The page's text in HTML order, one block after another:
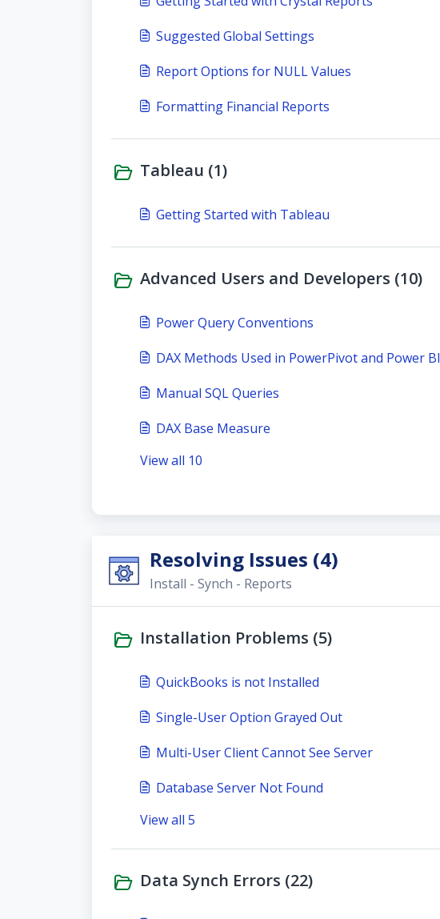
Suggested Global Settings
Report Options for NULL Values
Formatting Financial Reports
Tableau (1)
Getting Started with Tableau
Advanced Users and Developers (10)
Power Query Conventions
DAX Methods Used in PowerPivot and Power BI
Manual SQL Queries
DAX Base Measure
View all 10
Resolving Issues (4)
Install - Synch - Reports
Installation Problems (5)
QuickBooks is not Installed
Single-User Option Grayed Out
Multi-User Client Cannot See Server
Database Server Not Found
View all 5
Data Synch Errors (22)